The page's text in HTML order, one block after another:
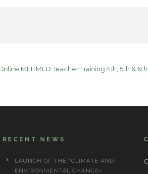
MEHMED Teacher Training 4th, 5th &
RECENT NEWS
LAUNCH OF THE “CLIMATE AND
ENVIRONMENTAL CHANGE»